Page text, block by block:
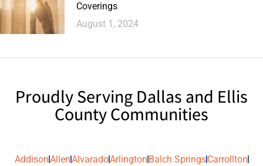
Coverings
August 1, 2024
Proudly Serving Dallas and Ellis
County Communities
AddisonAllenAlvaradoArlington Balch SpringsCarrollton